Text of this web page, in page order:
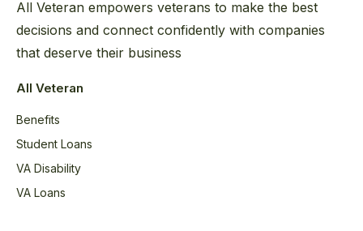
All Veteran empowers veterans to make the best
decisions and connect confidently with companies
that deserve their business
All Veteran
Benefits
Student Loans
VA Disability
VA Loans